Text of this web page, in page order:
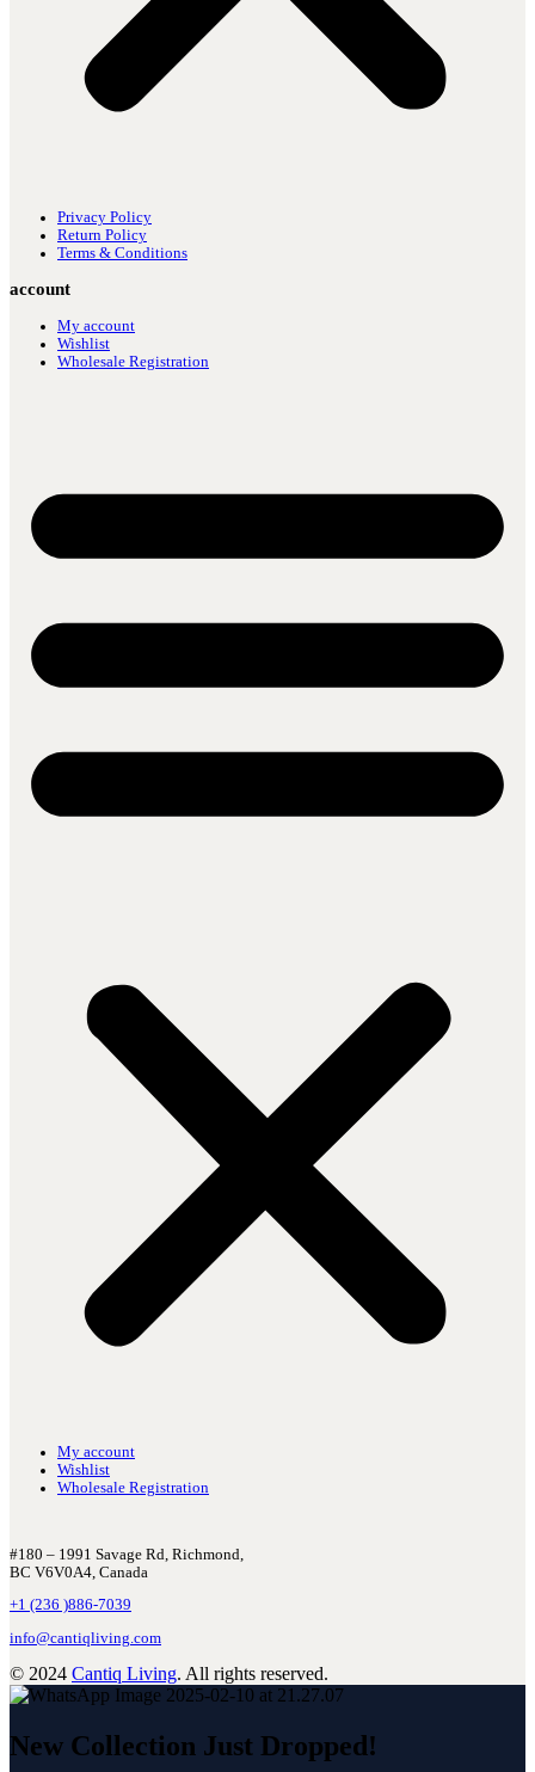
Privacy Policy
Return Policy
Terms & Conditions
account
My account
Wishlist
Wholesale Registration
My account
Wishlist
Wholesale Registration
#180 – 1991 Savage Rd, Richmond,
BC V6V0A4, Canada
+1 (236 )886-7039
info@cantiqliving.com
© 2024 Cantiq Living. All rights reserved.
New Collection Just Dropped!